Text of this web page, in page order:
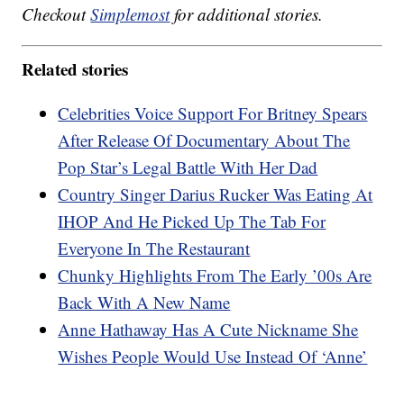
CheckoutSimplemostfor additional stories.
Related stories
Celebrities Voice Support For Britney Spears
After Release Of Documentary About The
Pop Star’s Legal Battle With Her Dad
Country Singer Darius Rucker Was Eating At
IHOP And He Picked Up The Tab For
Everyone In The Restaurant
Chunky Highlights From The Early ’00s Are
Back With A New Name
Anne Hathaway Has A Cute Nickname She
Wishes People Would Use Instead Of ‘Anne’